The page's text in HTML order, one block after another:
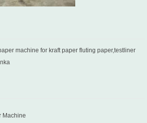
machine for kraft paper fluting paper,testliner
Machine